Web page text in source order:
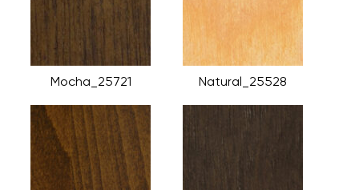
Mocha_25721 Natural_25528